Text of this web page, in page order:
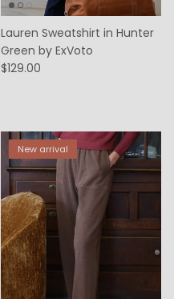
Lauren Sweatshirt in Hunter
Green by ExVoto
$129.00
New arrival